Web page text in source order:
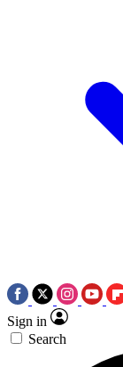
Sign in
Search